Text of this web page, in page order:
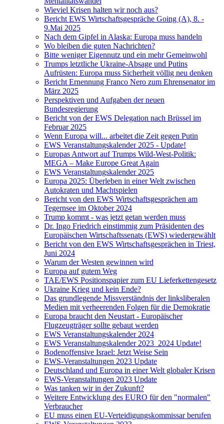
Wieviel Krisen halten wir noch aus?
Bericht EWS Wirtschaftsgespräche Going (A), 8. -
9.Mai 2025
Nach dem Gipfel in Alaska: Europa muss handeln
Wo bleiben die guten Nachrichten?
Bitte weniger Eigennutz und ein mehr Gemeinwohl
Trumps letztliche Ukraine-Absage und Putins
Aufrüsten: Europa muss Sicherheit völlig neu denken
Bericht Ernennung Franco Nero zum Ehrensenator im
März 2025
Perspektiven und Aufgaben der neuen
Bundesregierung
Bericht von der EWS Delegation nach Brüssel im
Februar 2025
Wenn Europa will... arbeitet die Zeit gegen Putin
EWS Veranstaltungskalender 2025 - Update!
Europas Antwort auf Trumps Wild-West-Politik:
MEGA – Make Europe Great Again
EWS Veranstaltungskalender 2025
Europa 2025: Überleben in einer Welt zwischen
Autokraten und Machtspielen
Bericht von den EWS Wirtschaftsgesprächen am
Tegernsee im Oktober 2024
Trump kommt - was jetzt getan werden muss
Dr. Ingo Friedrich einstimmig zum Präsidenten des
Europäischen Wirtschaftssenats (EWS) wiedergewählt
Bericht von den EWS Wirtschaftsgesprächen in Triest,
Juni 2024
Warum der Westen gewinnen wird
Europa auf gutem Weg
TAE/EWS Positionspapier zum EU Lieferkettengesetz
Ukraine Krieg und kein Ende?
Das grundlegende Missverständnis der linksliberalen
Medien mit verheerenden Folgen für die Demokratie
Europa braucht den Neustart - Europäischer
Flugzeugträger sollte gebaut werden
EWS Veranstaltungskalender 2024
EWS Veranstaltungskalender 2023_2024 Update!
Bodenoffensive Israel: Jetzt Weise Sein
EWS-Veranstaltungen 2023 Update
Deutschland und Europa in einer Welt globaler Krisen
EWS-Veranstaltungen 2023 Update
Was tanken wir in der Zukunft?
Weitere Entwicklung des EURO für den "normalen"
Verbraucher
EU muss einen EU-Verteidigungskommissar berufen